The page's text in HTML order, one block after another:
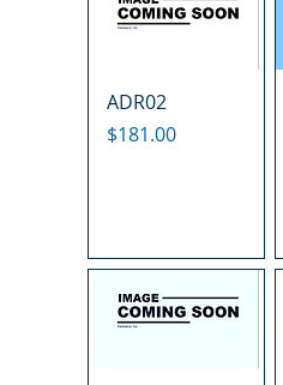
ADR02
Price
$181.00